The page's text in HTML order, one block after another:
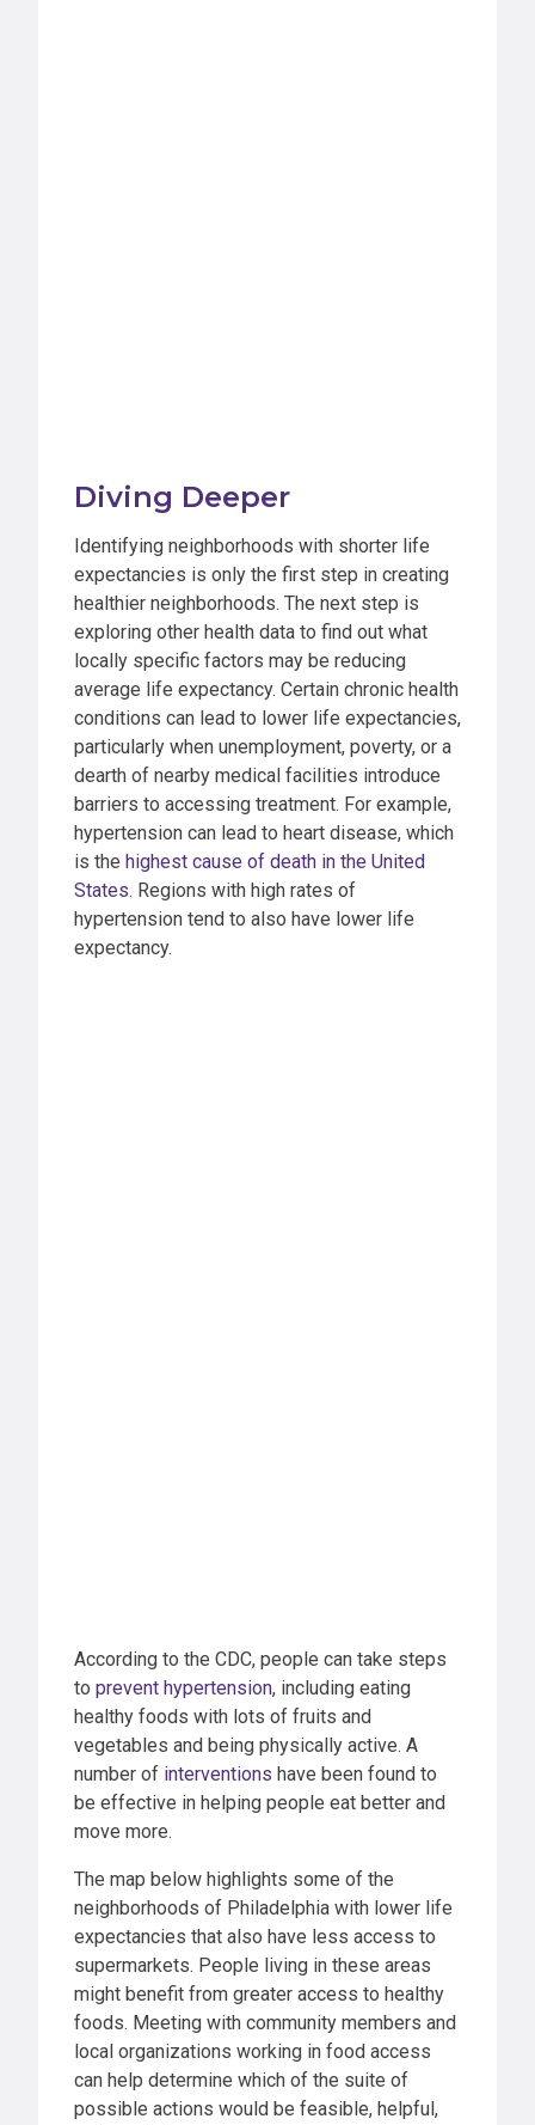
Diving Deeper
Identifying neighborhoods with shorter life
expectancies is only the first step in creating
healthier neighborhoods. The next step is
exploring other health data to find out what
locally specific factors may be reducing
average life expectancy. Certain chronic health
conditions can lead to lower life expectancies,
particularly when unemployment, poverty, or a
dearth of nearby medical facilities introduce
barriers to accessing treatment. For example,
hypertension can lead to heart disease, which
is the highest cause of death in the United
States. Regions with high rates of
hypertension tend to also have lower life
expectancy.
According to the CDC, people can take steps
to prevent hypertension, including eating
healthy foods with lots of fruits and
vegetables and being physically active. A
number of interventions have been found to
be effective in helping people eat better and
move more.
The map below highlights some of the
neighborhoods of Philadelphia with lower life
expectancies that also have less access to
supermarkets. People living in these areas
might benefit from greater access to healthy
foods. Meeting with community members and
local organizations working in food access
can help determine which of the suite of
possible actions would be feasible, helpful,